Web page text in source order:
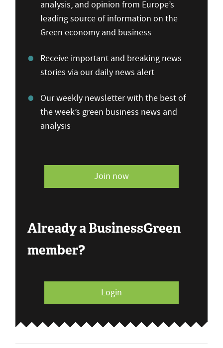
analysis, and opinion from Europe’s
leading source of information on the
Green economy and business
Receive important and breaking news
stories via our daily news alert
Our weekly newsletter with the best of
the week’s green business news and
analysis
Join now
Already a BusinessGreen
member?
Login